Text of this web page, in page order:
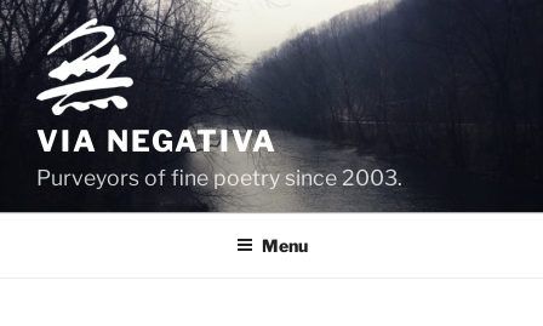
Skip
to
content
VIA NEGATIVA
Purveyors of fine poetry since 2003.
Menu